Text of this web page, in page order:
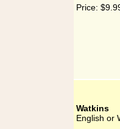
Price:
Watkins
English or